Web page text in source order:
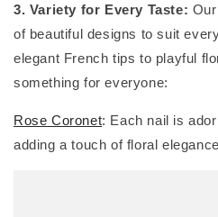
3. Variety for Every Taste:
of beautiful designs to suit
elegant French tips to playful
something for everyone:
Rose Coronet: Each nail is
adding a touch of floral